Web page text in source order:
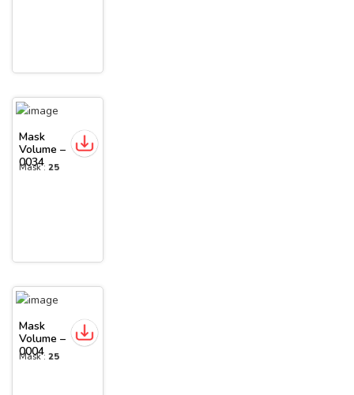
Mask
Volume –
0034
Mask : 25
Mask
Volume –
0004
Mask : 25